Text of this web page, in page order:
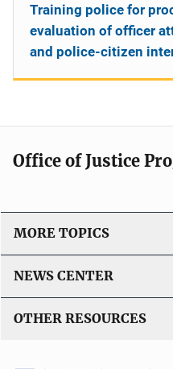
Training police for
evaluation of officer
and police-citizen
Office of Justice
MORE TOPICS
NEWS CENTER
OTHER RESOURCES